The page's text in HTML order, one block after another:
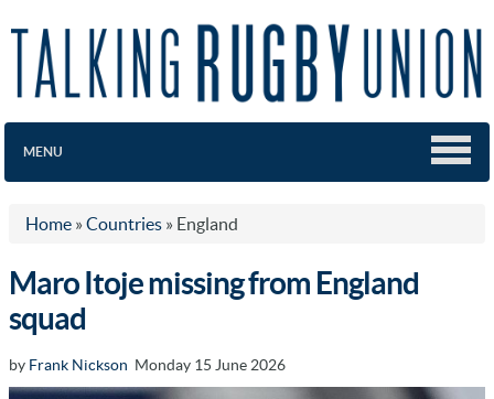
MENU
Home » Countries » England
Maro Itoje missing from England
squad
by Frank Nickson Monday 15 June 2026